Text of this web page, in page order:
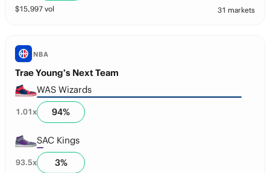
$15,997 vol 31 markets
NBA
Trae Young’s Next Team
WAS Wizards
1.01x 94%
SAC Kings
93.5x 3%